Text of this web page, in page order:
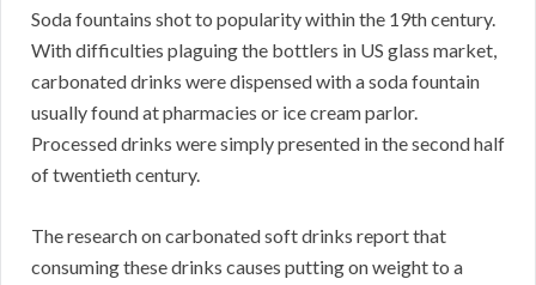
Soda fountains shot to popularity within the 19th century.
With difficulties plaguing the bottlers in US glass market,
carbonated drinks were dispensed with a soda fountain
usually found at pharmacies or ice cream parlor.
Processed drinks were simply presented in the second half
of twentieth century.
The research on carbonated soft drinks report that
consuming these drinks causes putting on weight to a